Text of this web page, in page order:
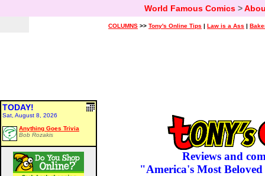
World Famous Comics>
COLUMNS >> Tony's Online Tips | Law is a Ass |
TODAY!
Sat, August 8, 2026
Anything Goes Trivia
Bob Rozakis
Reviews and
"America's Most